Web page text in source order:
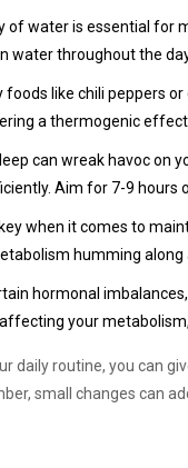
of water is essential for
water throughout the
foods like chili peppers
a thermogenic
can wreak havoc on
Aim for 7-9
when it comes to
humming
hormonal
your
daily routine, you can
small changes can